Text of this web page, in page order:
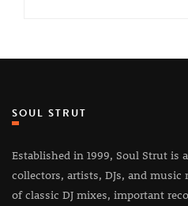
SOUL STRUT
Established in 1999, Soul Strut
collectors, artists, DJs, and music
of classic DJ mixes, important